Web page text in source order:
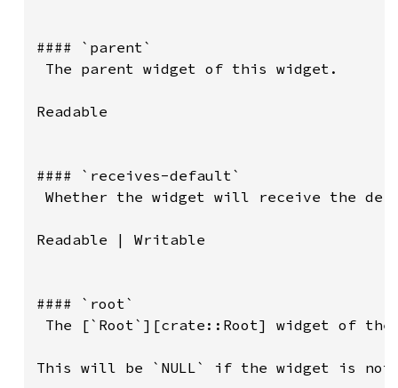
#### `parent`
The parent widget of this widget.
Readable
#### `receives-default`
Whether the widget will receive the
Readable | Writable
#### `root`
The [`Root`][crate::Root] widget of
This will be `NULL` if the widget is